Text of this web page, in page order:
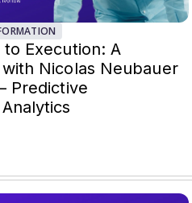
Execution: A
Nicolas Neubauer
Predictive